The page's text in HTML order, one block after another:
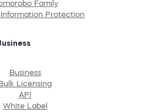
Family
Information Protection
Business
Licensing
API
White Label